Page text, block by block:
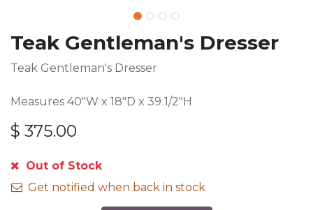
Teak Gentleman's Dresser
Teak Gentleman's Dresser
Measures 40"W x 18"D x 39 1/2"H
$ 375.00
Out of Stock
Get notified when back in stock